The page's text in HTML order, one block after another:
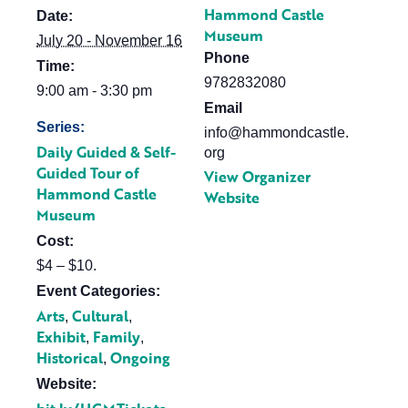
Date:
July 20 - November 16
Time:
9:00 am - 3:30 pm
Series:
Daily Guided & Self-
Guided Tour of
Hammond Castle
Museum
Cost:
$4 – $10.
Event Categories:
Arts, Cultural,
Exhibit, Family,
Historical, Ongoing
Website:
Hammond Castle
Museum
Phone
9782832080
Email
info@hammondcastle.
org
View Organizer
Website